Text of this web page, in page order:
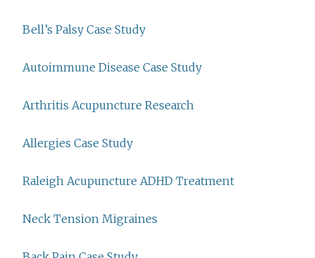
Bell’s Palsy Case Study
Autoimmune Disease Case Study
Arthritis Acupuncture Research
Allergies Case Study
Raleigh Acupuncture ADHD Treatment
Neck Tension Migraines